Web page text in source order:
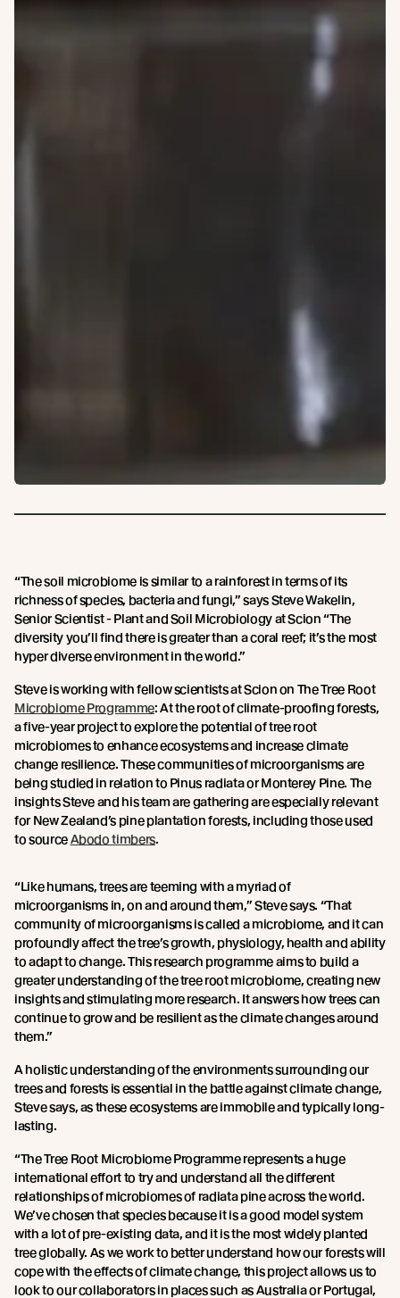
“The soil microbiome is similar to a rainforest in terms of its
richness of species, bacteria and fungi,” says Steve Wakelin,
Senior Scientist - Plant and Soil Microbiology at Scion “The
diversity you’ll find there is greater than a coral reef; it’s the most
hyper diverse environment in the world.”
Steve is working with fellow scientists at Scion on The Tree Root
Microbiome Programme: At the root of climate-proofing forests,
a five-year project to explore the potential of tree root
microbiomes to enhance ecosystems and increase climate
change resilience. These communities of microorganisms are
being studied in relation to Pinus radiata or Monterey Pine. The
insights Steve and his team are gathering are especially relevant
for New Zealand’s pine plantation forests, including those used
to sourceAbodo timbers.
“Like humans, trees are teeming with a myriad of
microorganisms in, on and around them,” Steve says. “That
community of microorganisms is called a microbiome, and it can
profoundly affect the tree’s growth, physiology, health and ability
to adapt to change. This research programme aims to build a
greater understanding of the tree root microbiome, creating new
insights and stimulating more research. It answers how trees can
continue to grow and be resilient as the climate changes around
them.”
A holistic understanding of the environments surrounding our
trees and forests is essential in the battle against climate change,
Steve says, as these ecosystems are immobile and typically long-
lasting.
“The Tree Root Microbiome Programme represents a huge
international effort to try and understand all the different
relationships of microbiomes of radiata pine across the world.
We’ve chosen that species because it is a good model system
with a lot of pre-existing data, and it is the most widely planted
tree globally. As we work to better understand how our forests will
cope with the effects of climate change, this project allows us to
look to our collaborators in places such as Australia or Portugal,